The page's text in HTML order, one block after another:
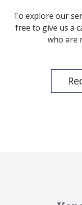
To explore our
free to give us a
who are